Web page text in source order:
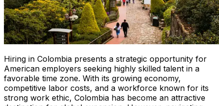
Hiring in Colombia presents a strategic opportunity for
American employers seeking highly skilled talent in a
favorable time zone. With its growing economy,
competitive labor costs, and a workforce known for its
strong work ethic, Colombia has become an attractive